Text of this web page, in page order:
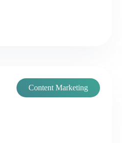
Content Marketing